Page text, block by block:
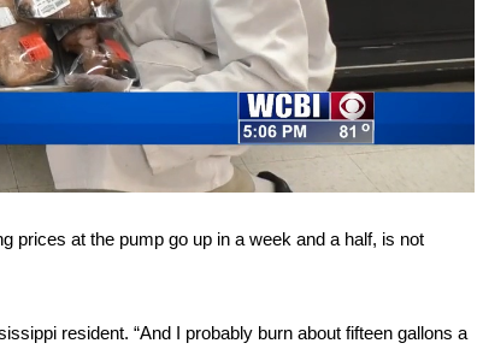
prices at the pump go up in a week and a half, is not
resident. “And I probably burn about fifteen gallons a